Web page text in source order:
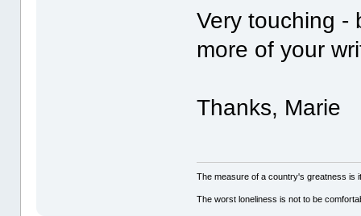
Very touching
more of your
Thanks, Marie
The measure of a country's greatness
The worst loneliness is not to be